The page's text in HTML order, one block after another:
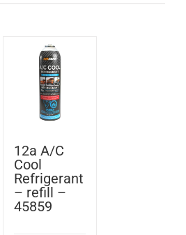
12a A/C
Cool
Refrigerant
– refill –
45859